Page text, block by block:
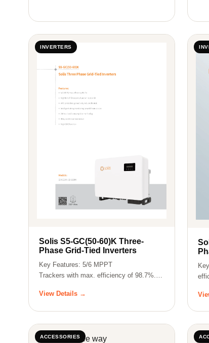
INVERTERS
Solis S5-GC(50-60)K Three-
Phase Grid-Tied Inverters
Key Features: 5/6 MPPT
Trackers with max. efficiency of 98.7%.
View Details →
ACCESSORIES